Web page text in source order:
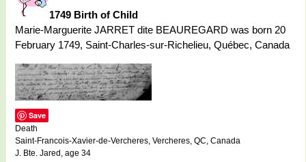
1749 Birth of Child
Marie-Marguerite JARRET dite BEAUREGARD was born 20
February 1749, Saint-Charles-sur-Richelieu, Québec, Canada
Save
Death
Saint-Francois-Xavier-de-Vercheres, Vercheres, QC, Canada
J. Bte. Jared, age 34